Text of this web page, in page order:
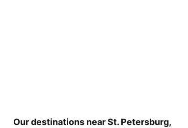
Our destinations near St. Petersburg,